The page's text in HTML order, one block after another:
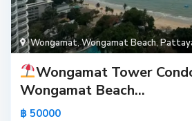
Wongamat,Wongamat Beach,
Wongamat Tower
Wongamat Beach...
฿ 50000